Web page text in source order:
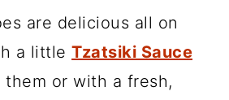
are delicious all on
a little Tzatsiki Sauce
or with a fresh,